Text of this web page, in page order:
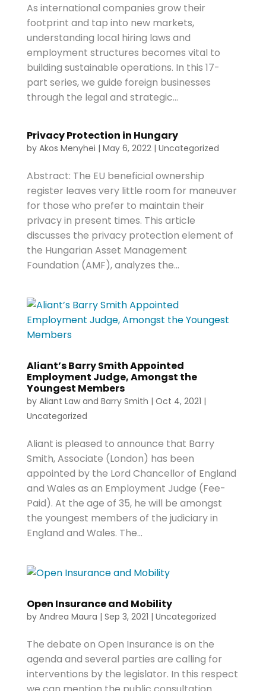
As international companies grow their
footprint and tap into new markets,
understanding local hiring laws and
employment structures becomes vital to
building sustainable operations. In this 17-
part series, we guide foreign businesses
through the legal and strategic...
Privacy Protection in Hungary
by Akos Menyhei | May 6, 2022| Uncategorized
Abstract: The EU beneficial ownership
register leaves very little room for maneuver
for those who prefer to maintain their
privacy in present times. This article
discusses the privacy protection element of
the Hungarian Asset Management
Foundation (AMF), analyzes the...
Aliant’s Barry Smith Appointed
Employment Judge, Amongst the
Youngest Members
by Aliant Lawand Barry Smith | Oct 4, 2021 |
Uncategorized
Aliant is pleased to announce that Barry
Smith, Associate (London) has been
appointed by the Lord Chancellor of England
and Wales as an Employment Judge (Fee-
Paid). At the age of 35, he will be amongst
the youngest members of the judiciary in
England and Wales. The...
Open Insurance and Mobility
by Andrea Maura | Sep 3, 2021 | Uncategorized
The debate on Open Insurance is on the
agenda and several parties are calling for
interventions by the legislator. In this respect